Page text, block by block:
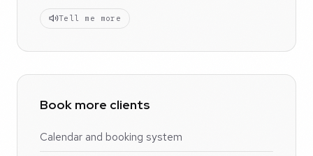
Tell me more
Book more clients
Calendar and booking system